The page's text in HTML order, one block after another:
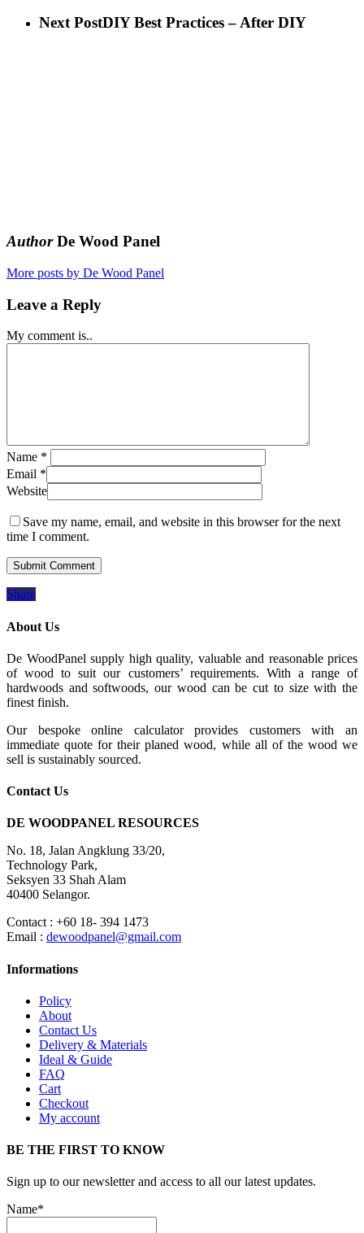
Next PostDIY Best Practices – After DIY
AuthorDe Wood Panel
More posts by De Wood Panel
Leave a Reply
My comment is..
Name *
Email *
Website
Save my name, email, and website in this browser for the next
time I comment.
Share
About Us
De WoodPanel supply high quality, valuable and reasonable prices
of wood to suit our customers’ requirements. With a range of
hardwoods and softwoods, our wood can be cut to size with the
finest finish.
Our bespoke online calculator provides customers with an
immediate quote for their planed wood, while all of the wood we
sell is sustainably sourced.
Contact Us
DE WOODPANEL RESOURCES
No. 18, Jalan Angklung 33/20,
Technology Park,
Seksyen 33 Shah Alam
40400 Selangor.
Contact : +60 18- 394 1473
Email : dewoodpanel@gmail.com
Informations
Policy
About
Contact Us
Delivery & Materials
Ideal & Guide
FAQ
Cart
Checkout
My account
BE THE FIRST TO KNOW
Sign up to our newsletter and access to all our latest updates.
Name*